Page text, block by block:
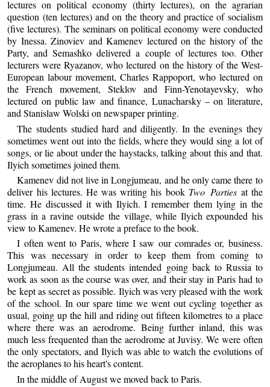
lectures on political economy (thirty lectures), on the agrarian
question (ten lectures) and on the theory and practice of socialism
(five lectures). The seminars on political economy were conducted
by Inessa. Zinoviev and Kamenev lectured on the history of the
Party, and Semashko delivered a couple of lectures too. Other
lecturers were Ryazanov, who lectured on the history of the West-
European labour movement, Charles Rappoport, who lectured on
the French movement, Steklov and Finn-Yenotayevsky, who
lectured on public law and finance, Lunacharsky – on literature,
and Stanislaw Wolski on newspaper printing.
The students studied hard and diligently. In the evenings they
sometimes went out into the fields, where they would sing a lot of
songs, or lie about under the haystacks, talking about this and that.
Ilyich sometimes joined them.
Kamenev did not live in Longjumeau, and he only came there to
deliver his lectures. He was writing his book Two Parties at the
time. He discussed it with Ilyich. I remember them lying in the
grass in a ravine outside the village, while Ilyich expounded his
view to Kamenev. He wrote a preface to the book.
I often went to Paris, where I saw our comrades or, business.
This was necessary in order to keep them from coming to
Longjumeau. All the students intended going back to Russia to
work as soon as the course was over, and their stay in Paris had to
be kept as secret as possible. Ilyich was very pleased with the work
of the school. In our spare time we went out cycling together as
usual, going up the hill and riding out fifteen kilometres to a place
where there was an aerodrome. Being further inland, this was
much less frequented than the aerodrome at Juvisy. We were often
the only spectators, and Ilyich was able to watch the evolutions of
the aeroplanes to his heart's content.
In the middle of August we moved back to Paris.